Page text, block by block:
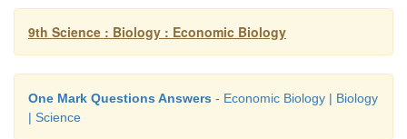
15 cm in length.
(5) Stocking pond (or Culture pond or Production
These ponds are used to rear fingerlings upto
Pond is manured with organic manure and
9th Science : Biology : Economic Biology
One Mark Questions Answers - Economic Biology | Biology
| Science